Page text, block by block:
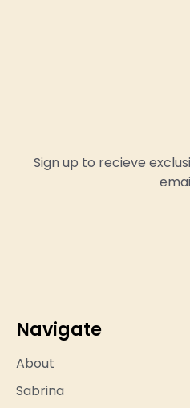
Sign up to recieve
Navigate
About
Sabrina